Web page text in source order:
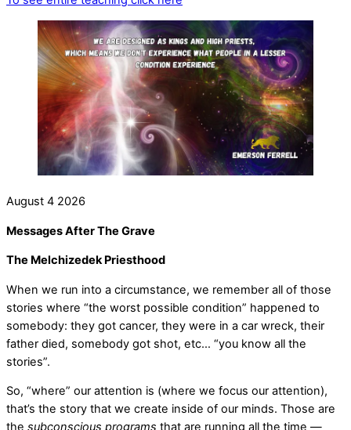
August 4 2026
Messages After The Grave
The Melchizedek Priesthood
When we run into a circumstance, we remember all of those
stories where “the worst possible condition” happened to
somebody: they got cancer, they were in a car wreck, their
father died, somebody got shot, etc… “you know all the
stories”.
So, “where” our attention is (where we focus our attention),
that’s the story that we create inside of our minds. Those are
the subconscious programs that are running all the time —